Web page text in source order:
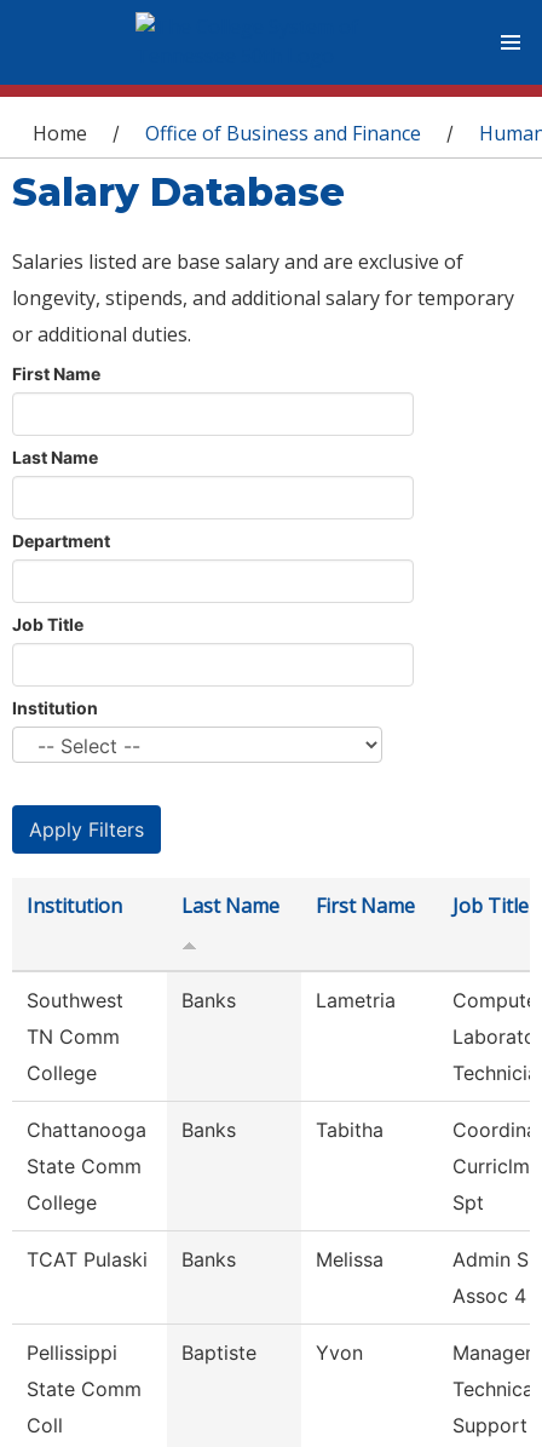
You are here
Home / Office of Business and Finance /
Salary Database
Salaries listed are base salary and are exclusive of
longevity, stipends, and additional salary for temporary
or additional duties.
First Name
Last Name
Department
Job Title
Institution
Institution Last Name First Name Job Title
Southwest
TN Comm
College
Banks Lametria
Chattanooga
State Comm
College
Banks Tabitha
Curriclm/
Spt
TCAT Pulaski Banks Melissa
Admin
Assoc 4
Pellissippi
State Comm
Coll
Baptiste Yvon
Manager,
Technical
Support